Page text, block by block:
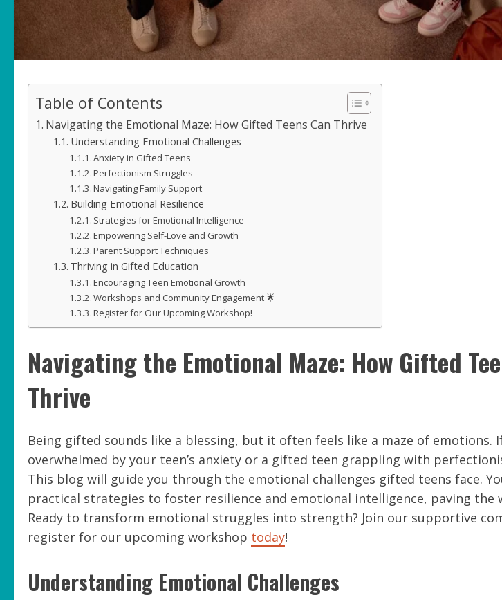
Table of Contents
Navigating the Emotional Maze: How Gifted Teens Can Thrive
Understanding Emotional Challenges
Anxiety in Gifted Teens
Perfectionism Struggles
Navigating Family Support
Building Emotional Resilience
Strategies for Emotional Intelligence
Empowering Self-Love and Growth
Parent Support Techniques
Thriving in Gifted Education
Encouraging Teen Emotional Growth
Workshops and Community Engagement 🌟
Register for Our Upcoming Workshop!
Navigating the Emotional Maze: How Gifted
Thrive
Being gifted sounds like a blessing, but it often feels like a maze of emotions.
overwhelmed by your teen’s anxiety or a gifted teen grappling with
This blog will guide you through the emotional challenges gifted teens face.
practical strategies to foster resilience and emotional intelligence, paving the
Ready to transform emotional struggles into strength? Join our supportive
register for our upcoming workshop today!
Understanding Emotional Challenges